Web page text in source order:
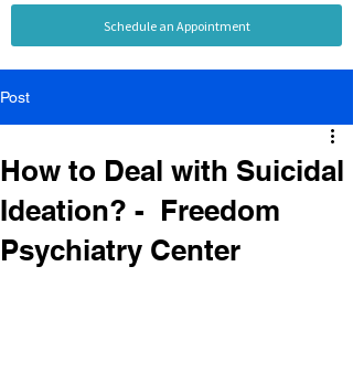
Schedule an Appointment
Post
How to Deal with Suicidal
Ideation? - Freedom
Psychiatry Center